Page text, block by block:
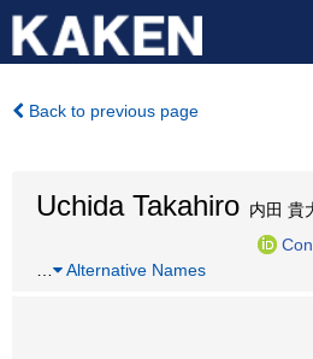
Back to previous page
Uchida Takahiro 内田 貴
Alternative Names